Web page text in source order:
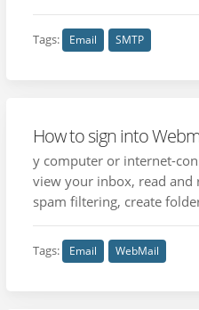
Tags: Email SMTP
How to sign into
y computer or internet-
view your inbox, read
spam filtering, create
Tags: Email WebMail